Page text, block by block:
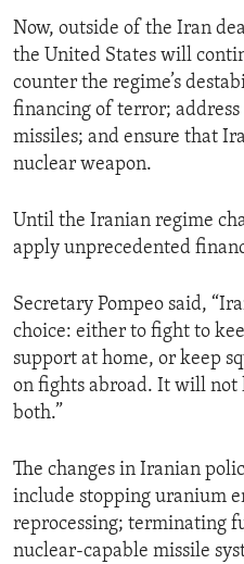
Now, outside of the Iran
the United States will
counter the regime’s
financing of terror;
missiles; and ensure that
nuclear weapon.
Until the Iranian regime
apply unprecedented
Secretary Pompeo said,
choice: either to fight to
support at home, or keep
on fights abroad. It will not
both.”
The changes in Iranian
include stopping uranium
reprocessing; terminating
nuclear-capable missile